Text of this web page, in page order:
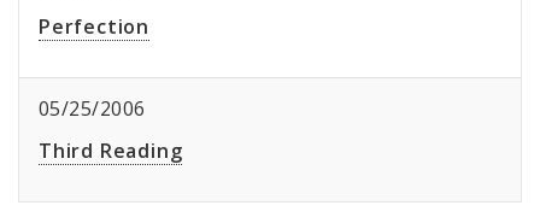
Perfection
05/25/2006
Third Reading